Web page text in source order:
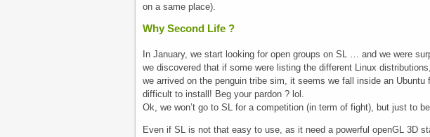
on a same place).
Why Second Life ?
In January, we start looking for open groups on SL … and we were
we discovered that if some were listing the different Linux
we arrived on the penguin tribe sim, it seems we fall inside an
difficult to install! Beg your pardon ? lol.
Ok, we won’t go to SL for a competition (in term of fight), but just to
Even if SL is not that easy to use, as it need a powerful openGL 3D